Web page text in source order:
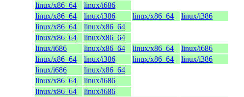
linux/x86_64
linux/i686
linux/x86_64 linux/i386 linux/x86_64
linux/i386
linux/x86_64
linux/x86_64
linux/x86_64
linux/x86_64
linux/i686 linux/x86_64 linux/x86_64
linux/i686
linux/x86_64 linux/i386 linux/x86_64
linux/i386
linux/i686
linux/x86_64
linux/x86_64
linux/i686
linux/x86_64
linux/i686